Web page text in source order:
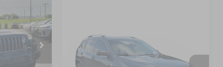
KW561236
PRICE
2019 Jeep Cherokee
Call for Pricing &
Availability
FAYETTEVILLE PRICE